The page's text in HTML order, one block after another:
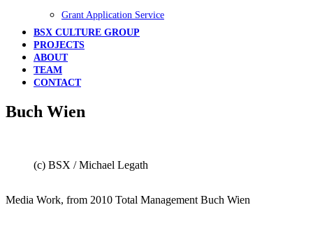
Grant Application Service
BSX CULTURE GROUP
PROJECTS
ABOUT
TEAM
CONTACT
Buch Wien
(c) BSX / Michael Legath
Media Work, from 2010 Total Management Buch Wien